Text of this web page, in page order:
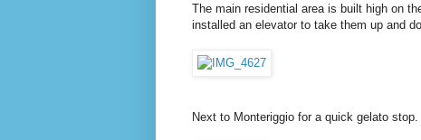
The main residential area is built high on
installed an elevator to take them up and
Next to Monteriggio for a quick gelato stop.